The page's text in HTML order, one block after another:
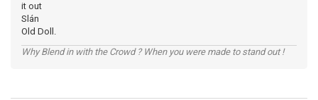
it out
Slán
Old Doll.
Why Blend in with the Crowd ? When you were made to stand out !